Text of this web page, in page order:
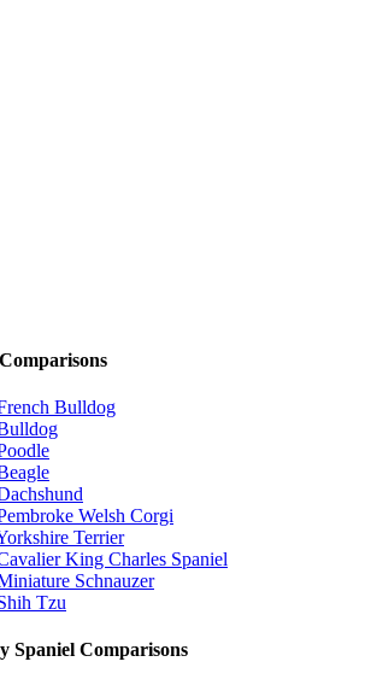
Bulldog
Welsh Corgi
Terrier
King Charles Spaniel
Schnauzer
Tzu
Spaniel Comparisons